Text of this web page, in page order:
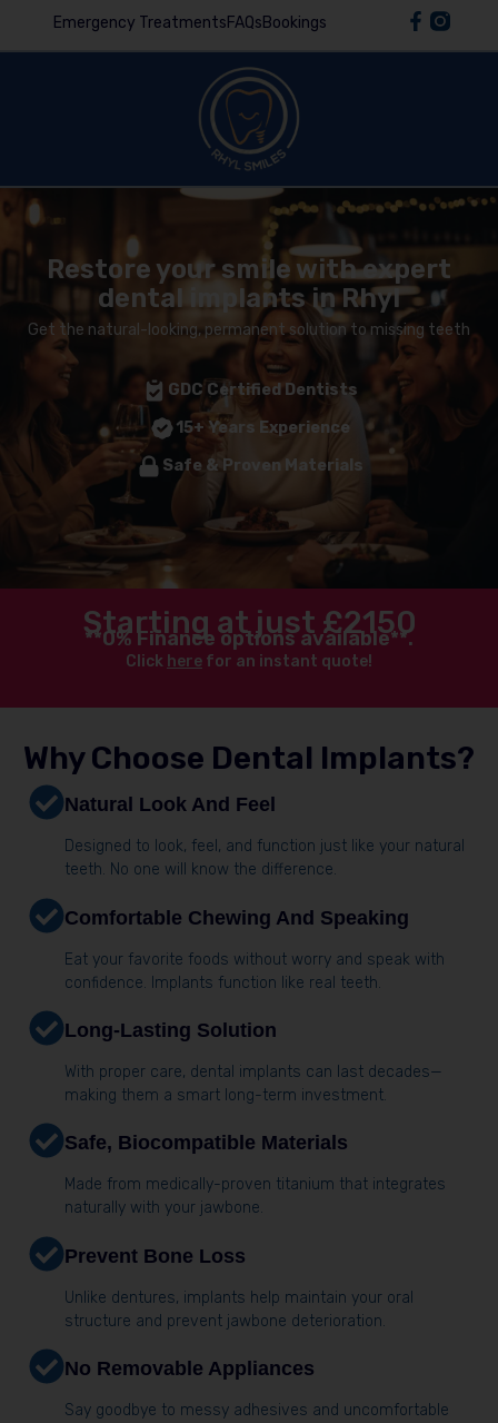
Emergency TreatmentsFAQsBookings
Restore your smile with expert
dental implants in Rhyl
Get the natural-looking, permanent solution to missing teeth
GDC Certified Dentists
15+ Years Experience
Safe & Proven Materials
Starting at just £2150
**0% Finance options available**.
Click here for an instant quote!
Why Choose Dental Implants?
Natural Look And Feel
Designed to look, feel, and function just like your natural
teeth. No one will know the difference.
Comfortable Chewing And Speaking
Eat your favorite foods without worry and speak with
confidence. Implants function like real teeth.
Long-Lasting Solution
With proper care, dental implants can last decades—
making them a smart long-term investment.
Safe, Biocompatible Materials
Made from medically-proven titanium that integrates
naturally with your jawbone.
Prevent Bone Loss
Unlike dentures, implants help maintain your oral
structure and prevent jawbone deterioration.
No Removable Appliances
Say goodbye to messy adhesives and uncomfortable